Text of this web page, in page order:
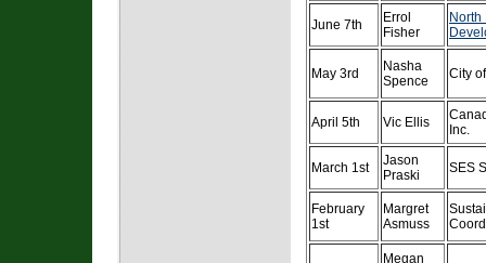
June 7th
Errol
Fisher
North
May 3rd
Nasha
Spence
City
April 5th Vic Ellis
Inc.
March 1st
Jason
Praski
SES
February
1st
Margret
Asmuss
Megan